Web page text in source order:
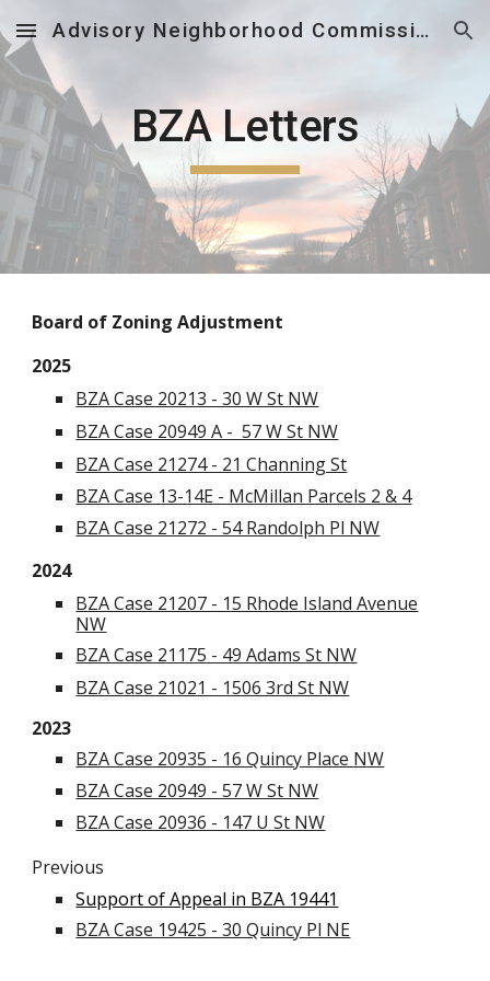
Skip to main content Skip to navigation
Advisory Neighborhood Commission 5E
BZA Letters
Board of Zoning Adjustment
2025
BZA Case 20213 - 30 W St NW
BZA Case 20949 A - 57 W St NW
BZA Case 21274 - 21 Channing St
BZA Case 13-14E - McMillan Parcels 2 & 4
BZA Case 21272 - 54 Randolph Pl NW
2024
BZA Case 21207 - 15 Rhode Island Avenue
NW
BZA Case 21175 - 49 Adams St NW
BZA Case 21021 - 1506 3rd St NW
2023
BZA Case 20935 - 16 Quincy Place NW
BZA Case 20949 - 57 W St NW
BZA Case 20936 - 147 U St NW
Previous
Support of Appeal in BZA 19441
BZA Case 19425 - 30 Quincy Pl NE